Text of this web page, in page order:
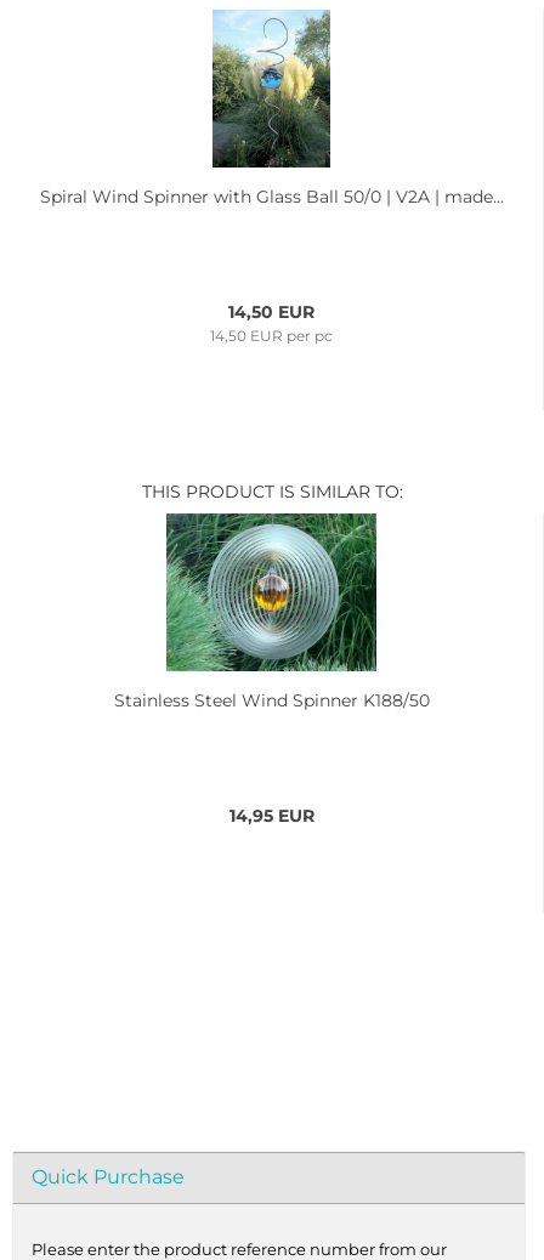
Spiral Wind Spinner with Glass Ball 50/0 | V2A | made...
14,50 EUR
14,50 EUR per pc
THIS PRODUCT IS SIMILAR TO:
Stainless Steel Wind Spinner K188/50
14,95 EUR
Quick Purchase
Please enter the product reference number from our